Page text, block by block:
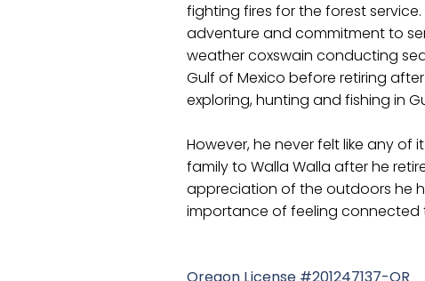
fighting fires for the forest
adventure and commitment to
weather coxswain conducting
Gulf of Mexico before retiring
exploring, hunting and fishing in
However, he never felt like any
family to Walla Walla after he
appreciation of the outdoors he
importance of feeling connected